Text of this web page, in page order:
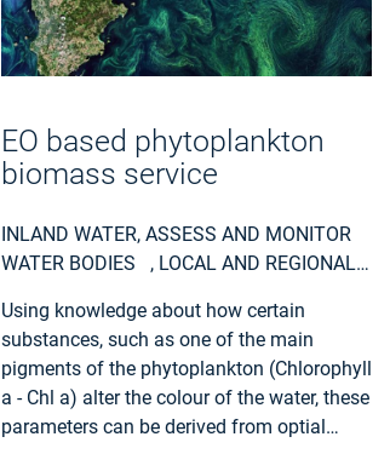
EO based phytoplankton
biomass service
INLAND WATER, ASSESS AND MONITOR
WATER BODIES , LOCAL AND REGIONAL
CITY AUTHORITIES, ENVIRONMENT,
UTILITIES (WATER, ELECTRICITY, WASTE) ,
WATER PLANTS, COASTAL MANAGEMENT
AGENCIES
Using knowledge about how certain
substances, such as one of the main
pigments of the phytoplankton (Chlorophyll
a - Chl a) alter the colour of the water, these
parameters can be derived from optial